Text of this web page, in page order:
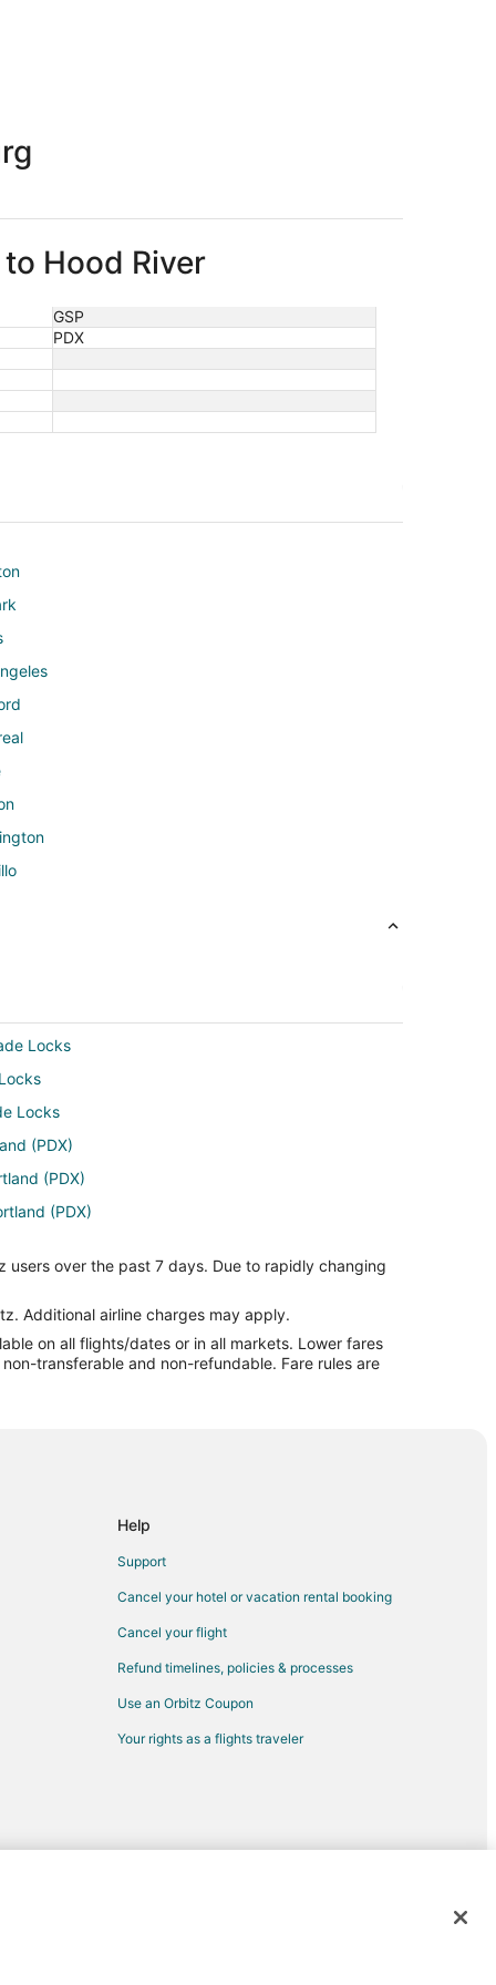
Hood River
GSP
PDX
Locks
Locks
(PDX)
(PDX)
(PDX)
(PDX)
(PDX)
(PDX)
(PDX)
(PDX)
(PDX)
(PDX)
(PDX)
over the past 7 days. Due to rapidly changing
Additional airline charges may apply.
on all flights/dates or in all markets. Lower fares
transferable and non-refundable. Fare rules are
Help
Support
Cancel your hotel or vacation rental booking
Cancel your flight
Refund timelines, policies & processes
Use an Orbitz Coupon
Your rights as a flights traveler
of Expedia, Inc. CST# 2029030-50.